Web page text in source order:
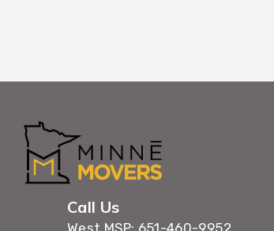
Call Us
West MSP: 651-460-9952